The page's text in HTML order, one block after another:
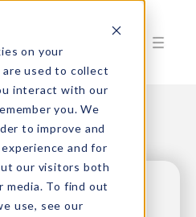
on your
used to collect
interact with our
you. We
to improve and
and for
our visitors both
To find out
use, see our